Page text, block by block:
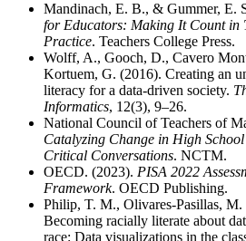
Mandinach, E. B., & Gummer, E.
for Educators: Making It Count in
Practice. Teachers College Press.
Wolff, A., Gooch, D., Cavero
Kortuem, G. (2016). Creating an
literacy for a data-driven society.
Informatics, 12(3), 9–26.
National Council of Teachers of
Catalyzing Change in High
Critical Conversations. NCTM.
OECD. (2023). PISA 2022
Framework. OECD Publishing.
Philip, T. M., Olivares-Pasillas,
Becoming racially literate about
race: Data visualizations in the